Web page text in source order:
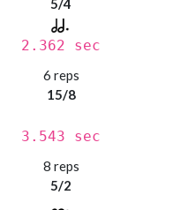
5/4
2.362 sec
6 reps
15/8
3.543 sec
8 reps
5/2